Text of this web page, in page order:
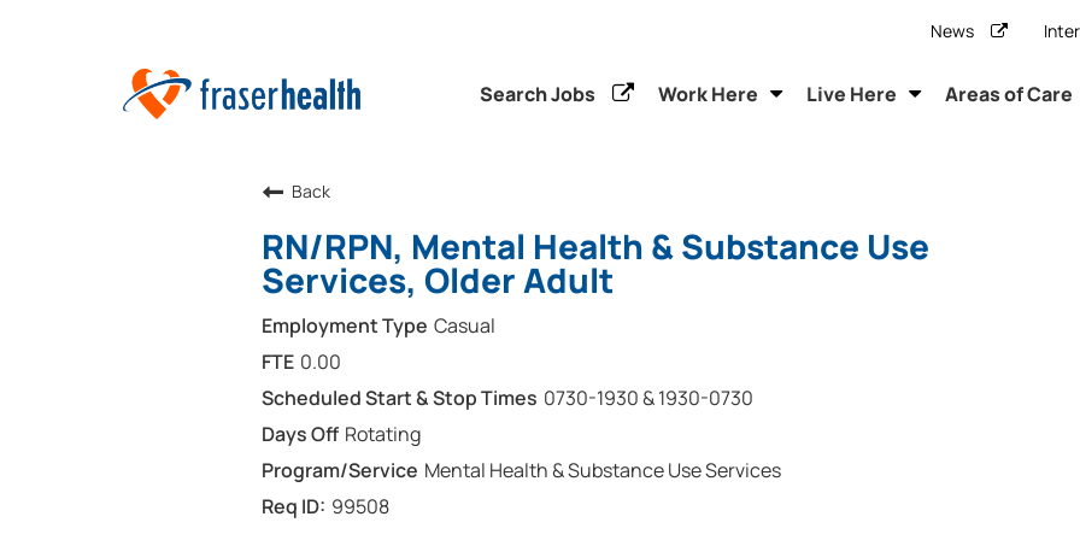
News
Search Jobs Work Here Live Here Areas of Care
Back
RN/RPN, Mental Health & Substance Use
Services, Older Adult
Casual
0.00
0730-1930 & 1930-0730
Rotating
Mental Health & Substance Use Services
99508